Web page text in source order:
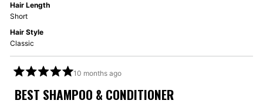
Hair Length
Short
Hair Style
Classic
5
out
10 months ago
BEST SHAMPOO & CONDITIONER